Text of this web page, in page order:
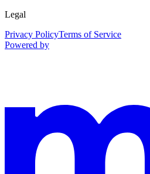
Legal
Privacy PolicyTerms of Service
Powered by